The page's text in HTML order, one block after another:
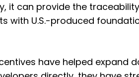
it can provide the
with U.S.-produced
have helped expand